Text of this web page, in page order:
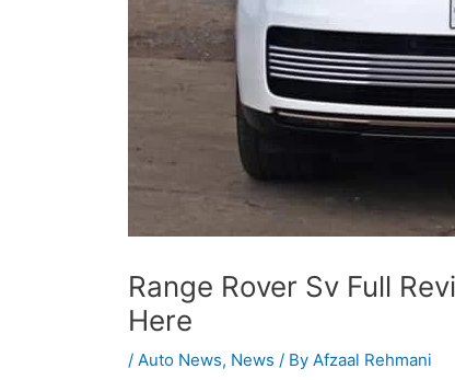
Range Rover Sv Full
Here
/ Auto News, News / By Afzaal Rehmani